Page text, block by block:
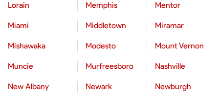
Lorain Memphis Mentor
Miami Middletown Miramar
Mishawaka Modesto Mount Vernon
Muncie Murfreesboro Nashville
New Albany Newark Newburgh